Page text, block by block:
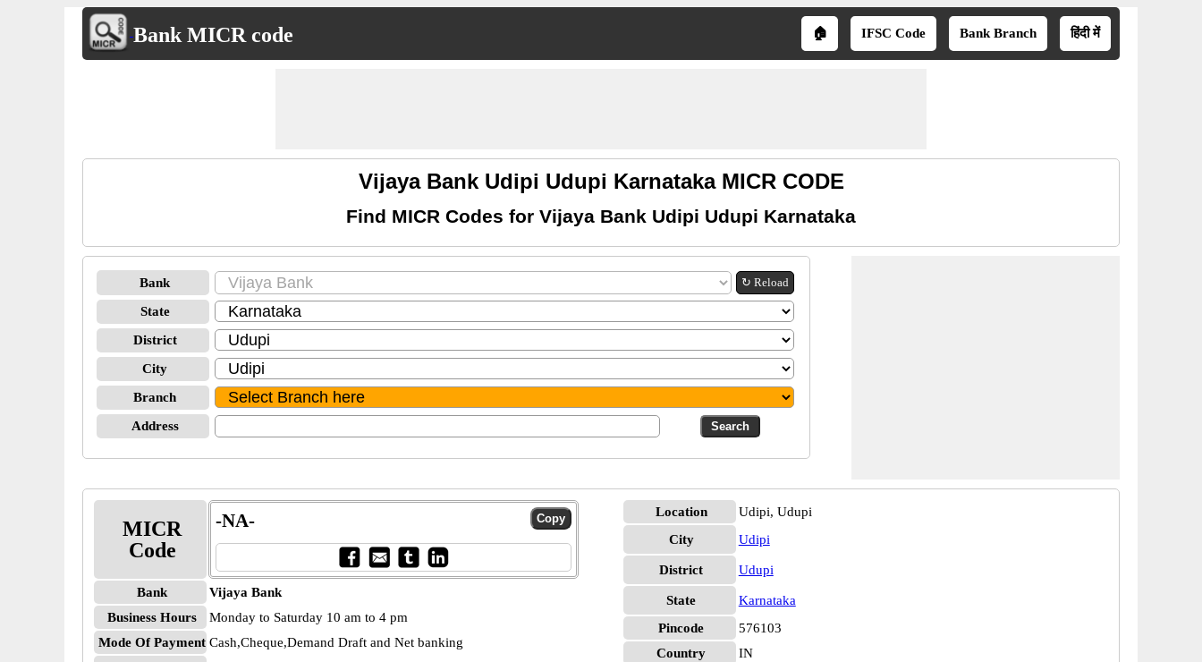
Bank MICR code 🏠 IFSC Code Bank Branch हिंदी में
Vijaya Bank Udipi Udupi Karnataka MICR CODE
Find MICR Codes for Vijaya Bank Udipi Udupi Karnataka
Bank ↻ Reload
State
District
City
Branch
Address
MICR
Code
-NA-
Bank
Vijaya Bank
Business Hours
Monday to Saturday 10 am to 4 pm
Mode Of Payment Cash,Cheque,Demand Draft and Net banking
Location
Udipi, Udupi
City
Udipi
District Udupi
State
Karnataka
Pincode
576103
Country
IN